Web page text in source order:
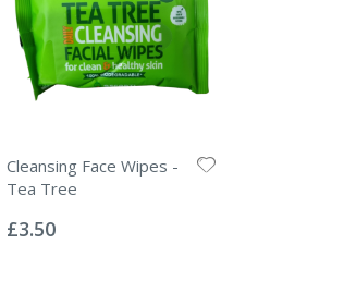
Cleansing Face Wipes -
Tea Tree
0%
£3.50